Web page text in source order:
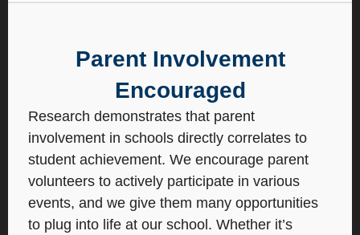
Parent Involvement
Encouraged
Research demonstrates that parent
involvement in schools directly correlates to
student achievement. We encourage parent
volunteers to actively participate in various
events, and we give them many opportunities
to plug into life at our school. Whether it’s